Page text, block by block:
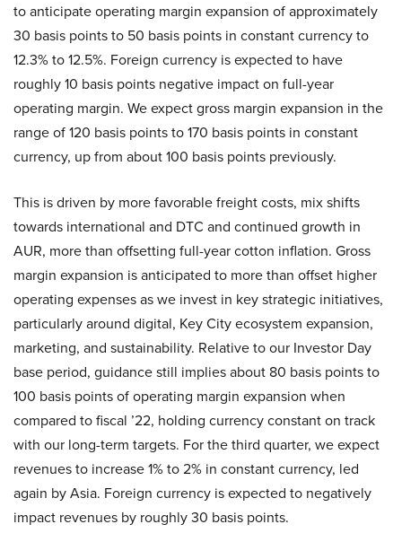
to anticipate operating margin expansion of approximately
30 basis points to 50 basis points in constant currency to
12.3% to 12.5%. Foreign currency is expected to have
roughly 10 basis points negative impact on full-year
operating margin. We expect gross margin expansion in the
range of 120 basis points to 170 basis points in constant
currency, up from about 100 basis points previously.
This is driven by more favorable freight costs, mix shifts
towards international and DTC and continued growth in
AUR, more than offsetting full-year cotton inflation. Gross
margin expansion is anticipated to more than offset higher
operating expenses as we invest in key strategic initiatives,
particularly around digital, Key City ecosystem expansion,
marketing, and sustainability. Relative to our Investor Day
base period, guidance still implies about 80 basis points to
100 basis points of operating margin expansion when
compared to fiscal ’22, holding currency constant on track
with our long-term targets. For the third quarter, we expect
revenues to increase 1% to 2% in constant currency, led
again by Asia. Foreign currency is expected to negatively
impact revenues by roughly 30 basis points.